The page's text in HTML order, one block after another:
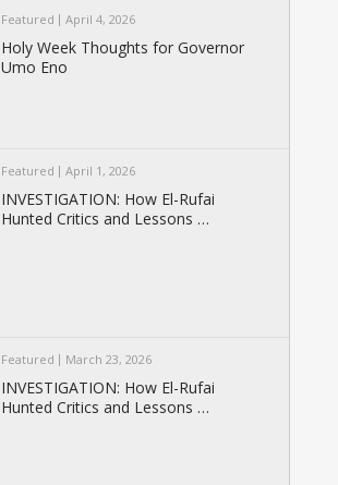
Featured April 4, 2026
Holy Week Thoughts for Governor
Umo Eno
Featured April 1, 2026
INVESTIGATION: How El-Rufai
Hunted Critics and Lessons …
Featured March 23, 2026
INVESTIGATION: How El-Rufai
Hunted Critics and Lessons …